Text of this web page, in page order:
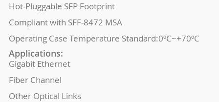
Hot-Pluggable SFP Footprint
Compliant with SFF-8472 MSA
Operating Case Temperature Standard:0ºC~+70ºC
Applications:
Gigabit Ethernet
Fiber Channel
Other Optical Links